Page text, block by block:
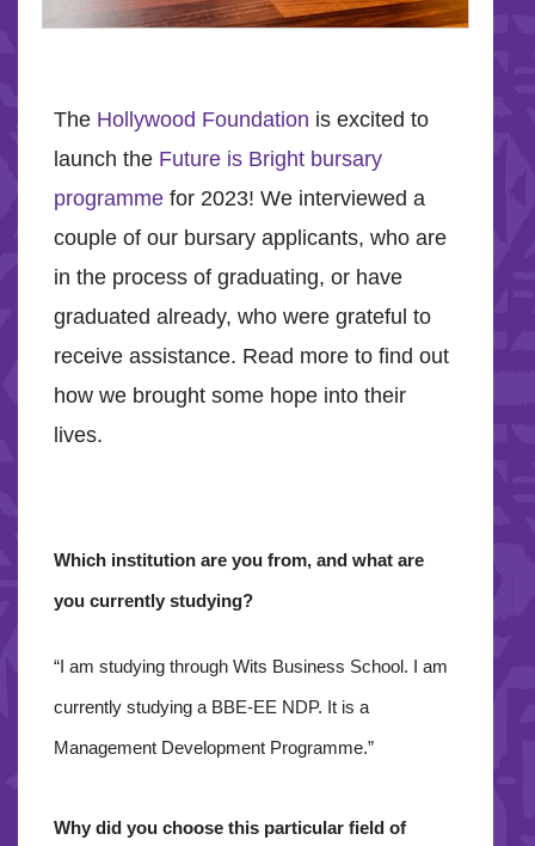
The Hollywood Foundation is excited to
launch the Future is Bright bursary
programme for 2023! We interviewed a
couple of our bursary applicants, who are
in the process of graduating, or have
graduated already, who were grateful to
receive assistance. Read more to find out
how we brought some hope into their
lives.
Which institution are you from, and what are
you currently studying?
“I am studying through Wits Business School. I am
currently studying a BBE-EE NDP. It is a
Management Development Programme.”
Why did you choose this particular field of